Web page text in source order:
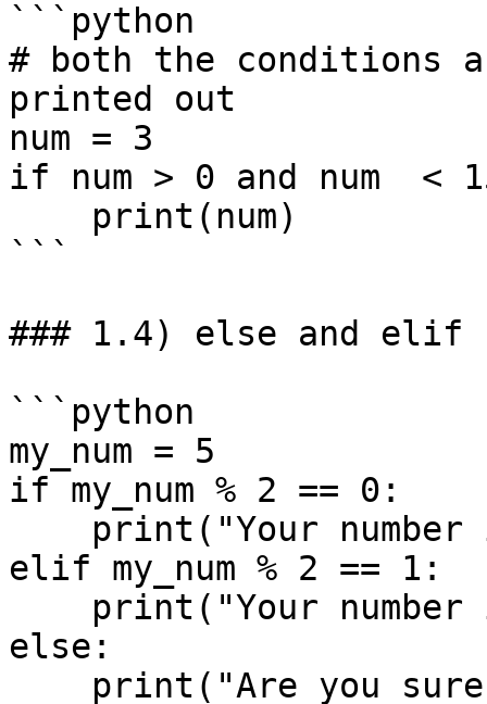
```python
# both the conditions
printed out
num = 3
if num > 0 and num  <
```
### 1.4) else and elif
```python
my_num = 5
if my_num % 2 == 0:
elif my_num % 2 == 1:
else: